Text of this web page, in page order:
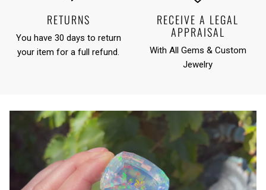
RETURNS
You have 30 days to return
your item for a full refund.
RECEIVE A LEGAL
APPRAISAL
With All Gems & Custom
Jewelry